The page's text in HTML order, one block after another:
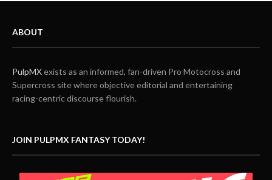
ABOUT
PulpMXexists as an informed, fan-driven Pro Motocross and
Supercross site where objective editorial and entertaining
racing-centric discourse flourish.
JOIN PULPMX FANTASY TODAY!